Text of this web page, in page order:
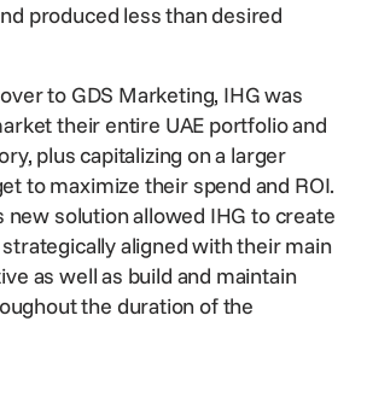
produced less than desired
to GDS Marketing, IHG was
their entire UAE portfolio and
plus capitalizing on a larger
to maximize their spend and ROI.
new solution allowed IHG to create
aligned with their main
as well as build and maintain
the duration of the